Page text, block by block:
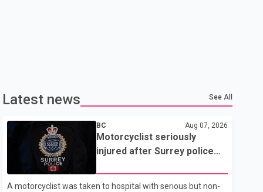
Latest news See All
BC Aug 07, 2026
Motorcyclist seriously
injured after Surrey police
A motorcyclist was taken to hospital with serious but non-